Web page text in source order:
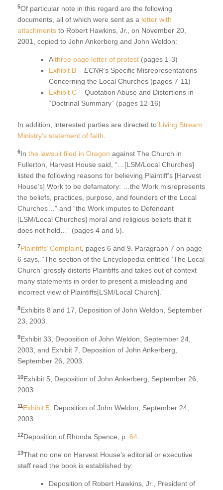
5Of particular note in this regard are the following
documents, all of which were sent as a letter with
attachments to Robert Hawkins, Jr., on November 20,
2001, copied to John Ankerberg and John Weldon:
Athree page letter of protest (pages 1-3)
Exhibit B – ECNR‘s Specific Misrepresentations
Concerning the Local Churches (pages 7-11)
Exhibit C – Quotation Abuse and Distortions in
“Doctrinal Summary” (pages 12-16)
In addition, interested parties are directed to Living Stream
Ministry’s statement of faith.
6In the lawsuit filed in Oregon against The Church in
Fullerton, Harvest House said, “…[LSM/Local Churches]
listed the following reasons for believing Plaintiff’s [Harvest
House’s] Work to be defamatory: …the Work misrepresents
the beliefs, practices, purpose, and founders of the Local
Churches…” and “the Work imputes to Defendant
[LSM/Local Churches] moral and religious beliefs that it
does not hold…” (pages 4 and 5).
7Plaintiffs’ Complaint, pages 6 and 9. Paragraph 7 on page
6 says, “The section of the Encyclopedia entitled ‘The Local
Church’ grossly distorts Plaintiffs and takes out of context
many statements in order to present a misleading and
incorrect view of Plaintiffs[LSM/Local Church].”
8Exhibits 8 and 17, Deposition of John Weldon, September
23, 2003.
9Exhibit 33, Deposition of John Weldon, September 24,
2003, and Exhibit 7, Deposition of John Ankerberg,
September 26, 2003.
10Exhibit 5, Deposition of John Ankerberg, September 26,
2003.
11Exhibit 5, Deposition of John Weldon, September 24,
2003.
12Deposition of Rhonda Spence, p. 64.
13That no one on Harvest House’s editorial or executive
staff read the book is established by:
Deposition of Robert Hawkins, Jr., President of